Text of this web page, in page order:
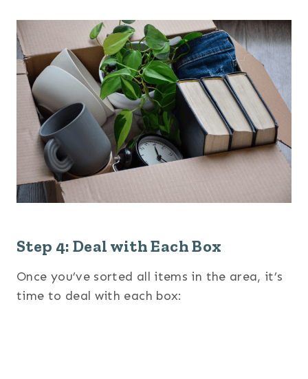
Step 4: Deal with Each Box
Once you’ve sorted all items in the area, it’s
time to deal with each box: